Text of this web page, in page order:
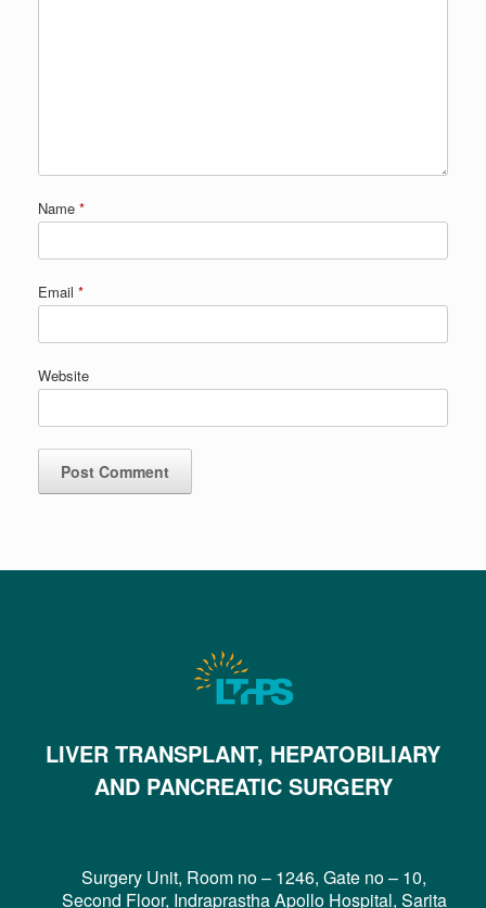
Name *
Email *
Website
LIVER TRANSPLANT, HEPATOBILIARY
AND PANCREATIC SURGERY
Surgery Unit, Room no – 1246, Gate no – 10,
Second Floor, Indraprastha Apollo Hospital, Sarita